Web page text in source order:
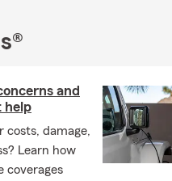
and
help
costs, damage,
Learn how
coverages